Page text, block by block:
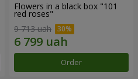
Flowers in a black box "101
red roses"
9 713 uah
Order